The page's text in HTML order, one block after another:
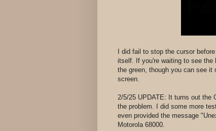
I did fail to stop the cursor
itself. If you're waiting to see
the green, though you can see it
screen.
2/5/25 UPDATE: It turns out the
the problem. I did some more
even provided the message
Motorola 68000.